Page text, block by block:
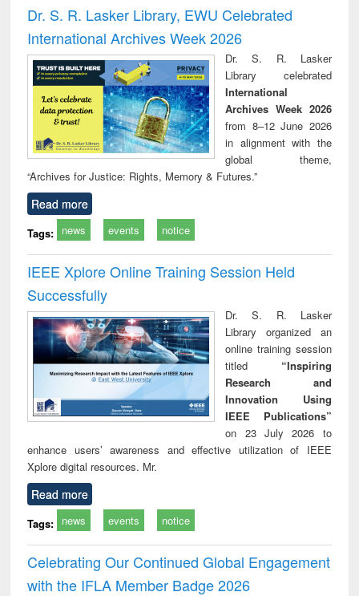
Victimology
Dr. S. R. Lasker Library, EWU Celebrated
International Archives Week 2026
Dr. S. R. Lasker
Library celebrated
International
Archives Week 2026
from 8–12 June 2026
in alignment with the
global theme,
“Archives for Justice: Rights, Memory & Futures.”
Read more
Tags: news events notice
IEEE Xplore Online Training Session Held
Successfully
Dr. S. R. Lasker
Library organized an
online training session
titled “Inspiring
Research and
Innovation Using
IEEE Publications”
on 23 July 2026 to
enhance users’ awareness and effective utilization of IEEE
Xplore digital resources. Mr.
Read more
Tags: news events notice
Celebrating Our Continued Global Engagement
with the IFLA Member Badge 2026